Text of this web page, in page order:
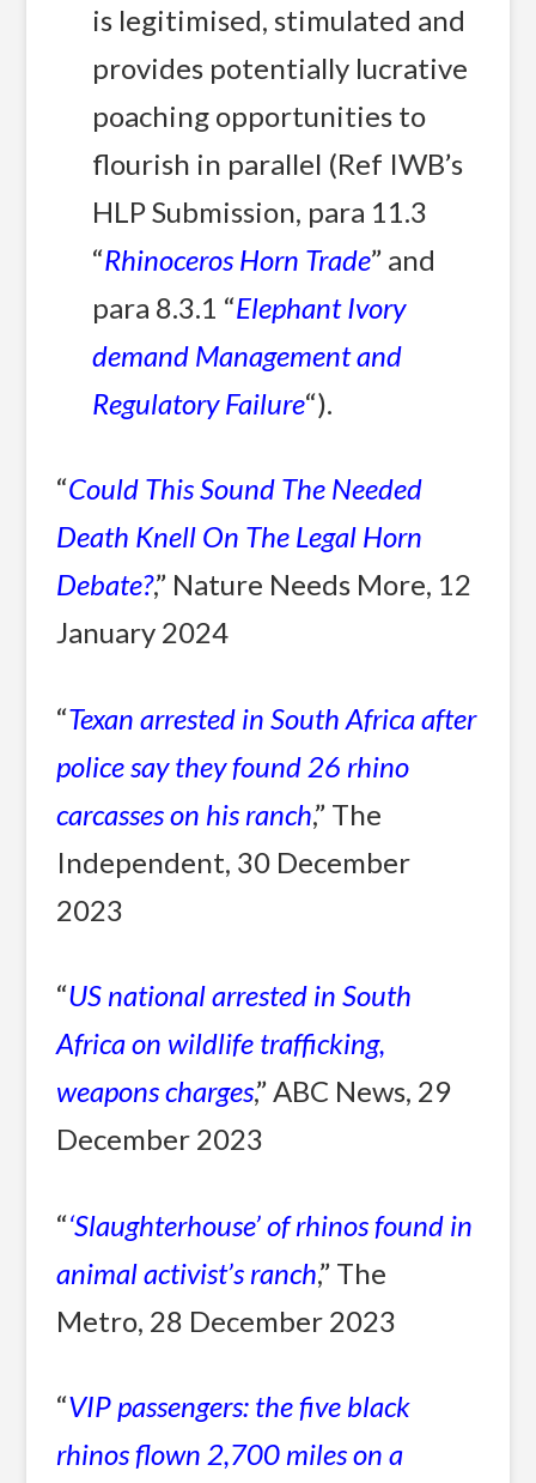
is legitimised, stimulated and
provides potentially lucrative
poaching opportunities to
flourish in parallel (Ref IWB’s
HLP Submission, para 11.3
“Rhinoceros Horn Trade” and
para 8.3.1 “Elephant Ivory
demand Management and
Regulatory Failure“).
“Could This Sound The Needed
Death Knell On The Legal Horn
Debate?,” Nature Needs More, 12
January 2024
“Texan arrested in South Africa after
police say they found 26 rhino
carcasses on his ranch,” The
Independent, 30 December
2023
“US national arrested in South
Africa on wildlife trafficking,
weapons charges,” ABC News, 29
December 2023
“‘Slaughterhouse’ of rhinos found in
animal activist’s ranch,” The
Metro, 28 December 2023
“VIP passengers: the five black
rhinos flown 2,700 miles on a